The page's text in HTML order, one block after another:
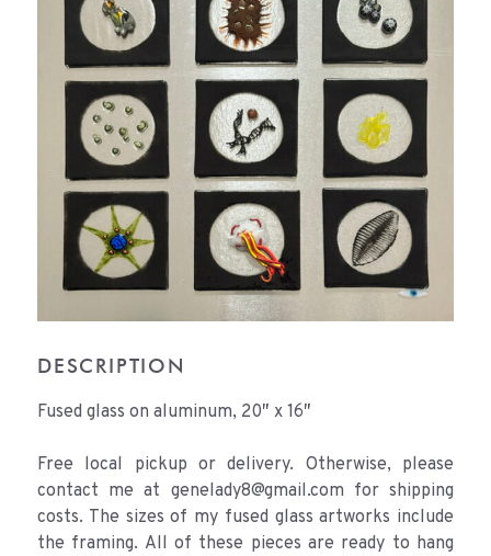
DESCRIPTION
Fused glass on aluminum, 20″ x 16″
Free local pickup or delivery. Otherwise, please
contact me at genelady8@gmail.com for shipping
costs. The sizes of my fused glass artworks include
the framing. All of these pieces are ready to hang